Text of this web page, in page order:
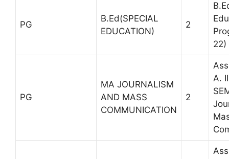
PG
B.Ed(SPECIAL
EDUCATION)
2
22)
PG
MA JOURNALISM
AND MASS
COMMUNICATION
2
A.